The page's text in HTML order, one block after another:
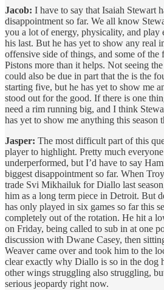
Jacob: I have to say that Isaiah Stewart
disappointment so far. We all know
you a lot of energy, physicality, and play
his last. But he has yet to show any real
offensive side of things, and some of the
Pistons more than it helps. Not seeing
could also be due in part that the is the
starting five, but he has yet to show me
stood out for the good. If there is one
need a rim running big, and I think
has yet to show me anything this season
Jasper: The most difficult part of this
player to highlight. Pretty much
underperformed, but I’d have to say
biggest disappointment so far. When
trade Svi Mikhailuk for Diallo last
him as a long term piece in Detroit. But
has only played in six games so far this
completely out of the rotation. He hit a
on Friday, being called to sub in at one
discussion with Dwane Casey, then
Weaver came over and took him to the
clear exactly why Diallo is so in the dog
other wings struggling also struggling,
serious jeopardy right now.